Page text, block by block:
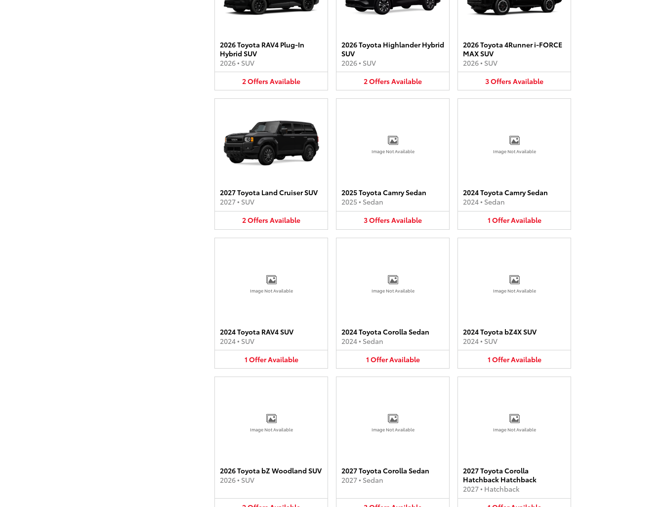
2026 Toyota RAV4 Plug-In
Hybrid SUV
2026• SUV
2OffersAvailable
2026 Toyota Highlander Hybrid
SUV
2026• SUV
2OffersAvailable
2026 Toyota 4Runner i-FORCE
MAX SUV
2026• SUV
3OffersAvailable
2027 Toyota Land Cruiser SUV
2027• SUV
2OffersAvailable
Image Not Available
2025 Toyota Camry Sedan
2025• Sedan
3OffersAvailable
Image Not Available
2024 Toyota Camry Sedan
2024• Sedan
1 OfferAvailable
Image Not Available
2024 Toyota RAV4 SUV
2024• SUV
1 OfferAvailable
Image Not Available
2024 Toyota Corolla Sedan
2024• Sedan
1 OfferAvailable
Image Not Available
2024 Toyota bZ4X SUV
2024• SUV
1 OfferAvailable
Image Not Available
2026 Toyota bZ Woodland SUV
2026• SUV
Image Not Available
2027 Toyota Corolla Sedan
2027• Sedan
Image Not Available
2027 Toyota Corolla
Hatchback Hatchback
2027• Hatchback